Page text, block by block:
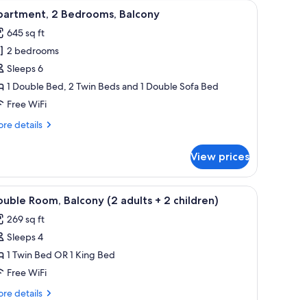
dining table, and chairs, a kitchen area with a microwave, and two framed
A bedroom with a bed, a nightstand, a
6 2 Bedrooms, Balcony
645 sq ft
2 bedrooms
Sleeps 6
1 Double Bed, 2 Twin Beds and 1 Double Sofa Bed
Free WiFi
details
View prices
WiFi (free) In-room safe, blackout drapes, cribs
5 Room, Balcony (2 adults + 2 children)
269 sq ft
Sleeps 4
1 Twin Bed OR 1 King Bed
Free WiFi
details